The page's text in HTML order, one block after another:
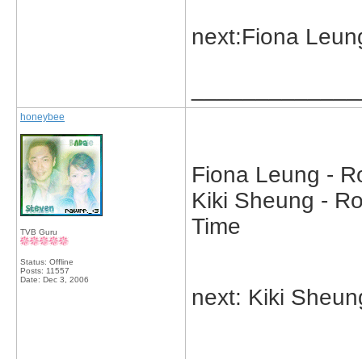
next:Fiona
honeybee
TVB Guru
Status: Offline
Posts: 11557
Date: Dec 3, 2006
Fiona Leung -
Kiki Sheung -
Time
next: Kiki